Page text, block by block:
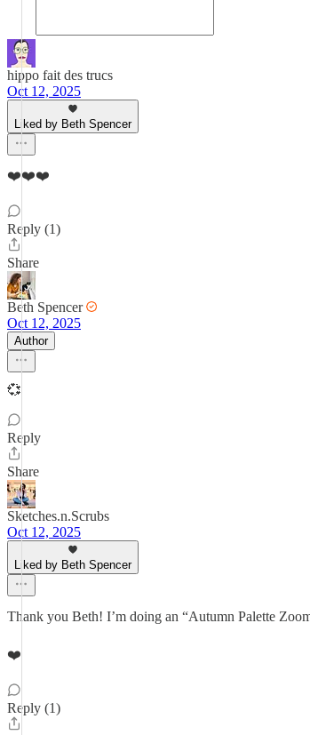
hippo fait des trucs
Oct 12, 2025
Liked by Beth Spencer
❤️❤️❤️
Reply (1)
Share
Beth Spencer
Oct 12, 2025
Author
💞
Reply
Share
Sketches.n.Scrubs
Oct 12, 2025
Liked by Beth Spencer
Thank you Beth! I’m doing an “Autumn Palette
❤️
Reply (1)